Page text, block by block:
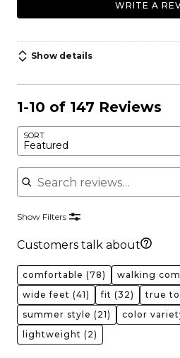
WRITE A
Show details
1-10 of 147 Reviews
SORT
Featured
Search reviews
Show Filters
Customers talk about
comfortable (78) walking
wide feet (41) fit (32) true to
summer style (21) color
lightweight (2)